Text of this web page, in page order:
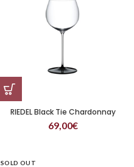
RIEDEL Black Tie Chardonnay
69,00€
SOLD OUT